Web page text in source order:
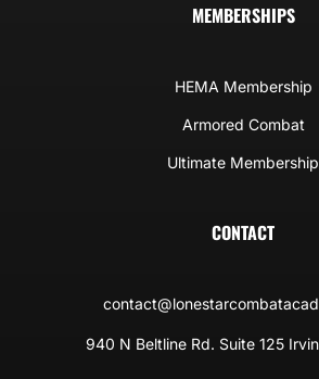
MEMBERSHIPS
HEMA Membership
Armored Combat
Ultimate Membership
CONTACT
940 N Beltline Rd. Suite 125